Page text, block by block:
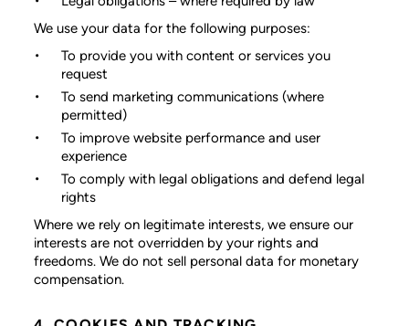
We use your data for the following purposes:
To provide you with content or services you
request
To send marketing communications (where
permitted)
To improve website performance and user
experience
To comply with legal obligations and defend legal
rights
Where we rely on legitimate interests, we ensure our
interests are not overridden by your rights and
freedoms. We do not sell personal data for monetary
compensation.